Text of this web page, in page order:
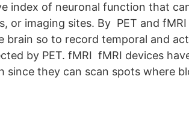
index of neuronal function that
or imaging sites. By PET and
brain so to record temporal and
by PET. fMRI fMRI devices
since they can scan spots where